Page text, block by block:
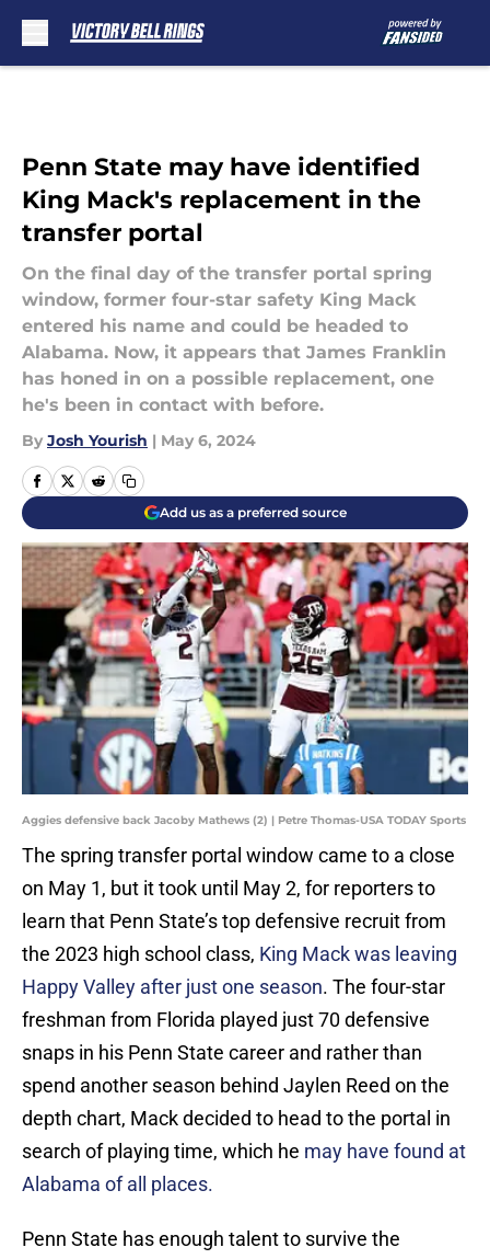
Penn State may have identified
King Mack's replacement in the
transfer portal
On the final day of the transfer portal spring
window, former four-star safety King Mack
entered his name and could be headed to
Alabama. Now, it appears that James Franklin
has honed in on a possible replacement, one
he's been in contact with before.
By Josh Yourish | May 6, 2024
Add us as a preferred source
Aggies defensive back Jacoby Mathews (2) | Petre Thomas-USA TODAY Sports
The spring transfer portal window came to a close
on May 1, but it took until May 2, for reporters to
learn that Penn State’s top defensive recruit from
the 2023 high school class, King Mack was leaving
Happy Valley after just one season. The four-star
freshman from Florida played just 70 defensive
snaps in his Penn State career and rather than
spend another season behind Jaylen Reed on the
depth chart, Mack decided to head to the portal in
search of playing time, which he may have found at
Alabama of all places.
Penn State has enough talent to survive the